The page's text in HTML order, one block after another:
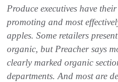
Produce executives have
promoting and most
apples. Some retailers
organic, but Preacher says
clearly marked organic
departments. And most are